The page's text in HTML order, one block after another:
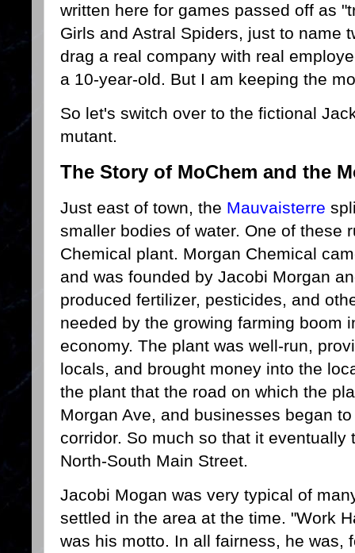
written here for games passed off as
Girls and Astral Spiders, just to name
drag a real company with real
a 10-year-old. But I am keeping the
So let's switch over to the fictional
mutant.
The Story of MoChem and the
Just east of town, the Mauvaisterre
smaller bodies of water. One of these
Chemical plant. Morgan Chemical
and was founded by Jacobi Morgan
produced fertilizer, pesticides, and
needed by the growing farming boom
economy. The plant was well-run,
locals, and brought money into the
the plant that the road on which the
Morgan Ave, and businesses began
corridor. So much so that it
North-South Main Street.
Jacobi Mogan was very typical of
settled in the area at the time. "Work
was his motto. In all fairness, he was,